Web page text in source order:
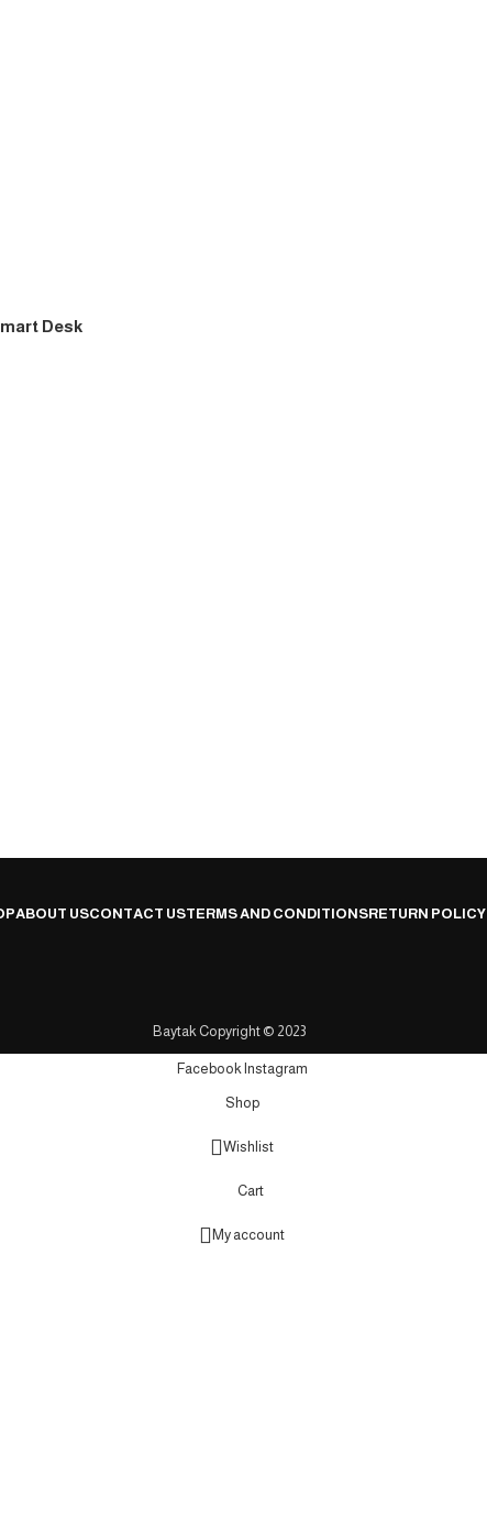
Desk
ABOUT USCONTACT USTERMS AND CONDITIONSRETURN POLICY
Baytak Copyright © 2023
Facebook Instagram
Shop
Wishlist
Cart
My account